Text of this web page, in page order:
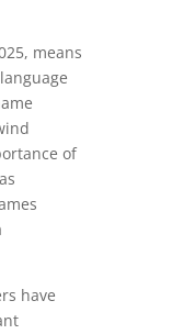
means
of
have